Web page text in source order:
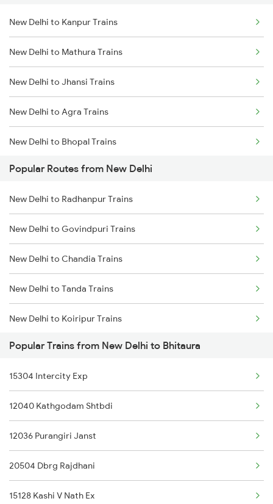
Delhi to Jammu Trains
Mumbai to Delhi Trains
Mumbai to Goa Trains
Chennai to Coimbatore Trains
New Delhi to Kanpur Trains
New Delhi to Mathura Trains
New Delhi to Jhansi Trains
New Delhi to Agra Trains
New Delhi to Bhopal Trains
New Delhi to Mughal Sarai Trains
Popular Routes from New Delhi
New Delhi to Radhanpur Trains
New Delhi to Govindpuri Trains
New Delhi to Chandia Trains
New Delhi to Tanda Trains
New Delhi to Koiripur Trains
New Delhi to Chhan Trains
New Delhi to Chillar Trains
New Delhi to Ghorasahan Trains
New Delhi to Roza Trains
New Delhi to Pipraich Trains
New Delhi to Ballia Trains
Popular Trains from New Delhi to Bhitaura
15304 Intercity Exp
12040 Kathgodam Shtbdi
12036 Purangiri Janst
20504 Dbrg Rajdhani
15128 Kashi V Nath Ex